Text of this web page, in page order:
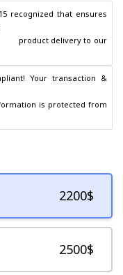
recognized that ensures
Your transaction &
2200$
2500$